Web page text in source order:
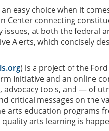
an easy choice when it
Center connecting
at both the federal
Alerts, which concisely
) is a project of the Ford
Initiative and an online
advocacy tools, and — of
critical messages on the
arts education programs
arts learning is